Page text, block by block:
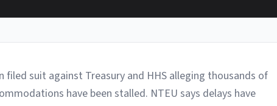
filed suit against Treasury and HHS alleging thousands of
have been stalled. NTEU says delays have